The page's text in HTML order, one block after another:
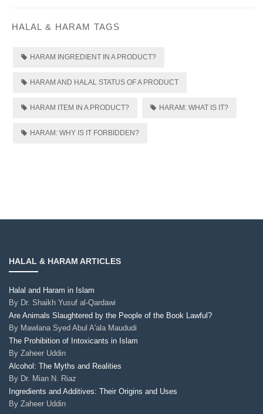
HALAL & HARAM TAGS
HARAM INGREDIENT IN A PRODUCT?
HARAM AND HALAL STATUS OF A PRODUCT
HARAM ITEM IN A PRODUCT? HARAM: WHAT IS IT?
HARAM: WHY IS IT FORBIDDEN?
HALAL & HARAM ARTICLES
Halal and Haram in Islam
By Dr. Shaikh Yusuf al-Qardawi
Are Animals Slaughtered by the People of the Book Lawful?
By Mawlana Syed Abul A'ala Maududi
The Prohibition of Intoxicants in Islam
By Zaheer Uddin
Alcohol: The Myths and Realities
By Dr. Mian N. Riaz
Ingredients and Additives: Their Origins and Uses
By Zaheer Uddin